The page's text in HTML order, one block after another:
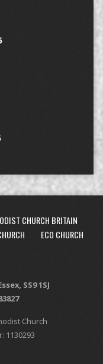
CHURCH BRITAIN
ECO CHURCH
SS9 1SJ
Church
1130293